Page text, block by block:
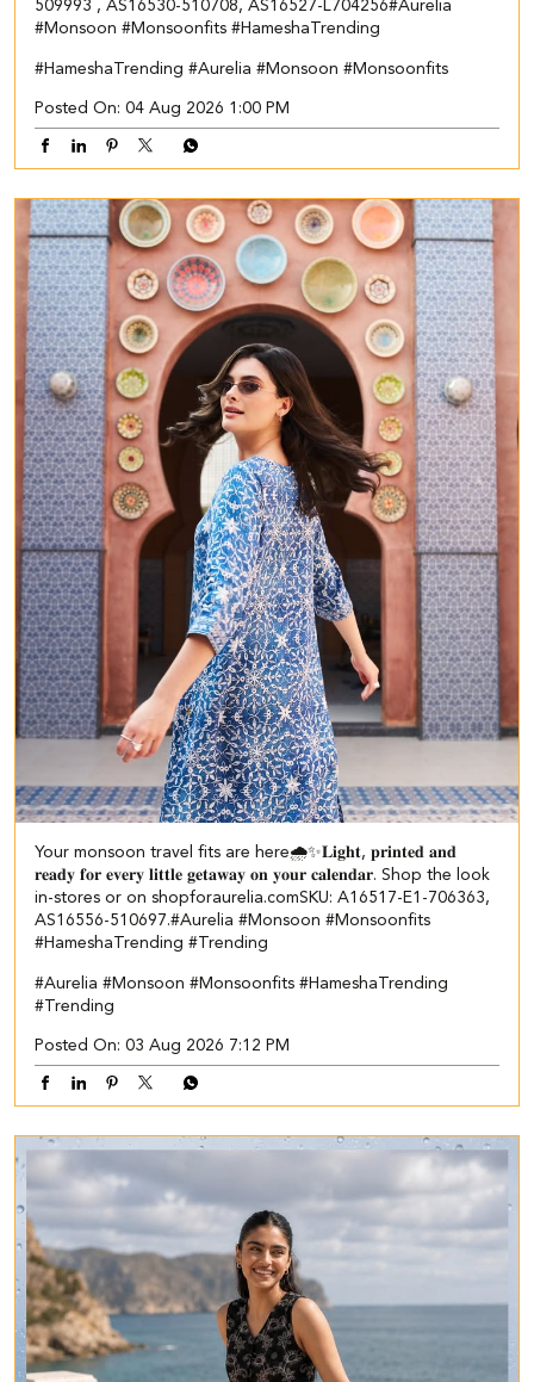
509993 , AS16530-510708, AS16527-L704256​ #Aurelia
#Monsoon #Monsoonfits #HameshaTrending
#HameshaTrending #Aurelia #Monsoon #Monsoonfits
Posted On: 04 Aug 2026 1:00 PM
Your monsoon travel fits are here🌧️✨​ ​ 𝐋𝐢𝐠𝐡𝐭, 𝐩𝐫𝐢𝐧𝐭𝐞𝐝 𝐚𝐧𝐝
𝐫𝐞𝐚𝐝𝐲 𝐟𝐨𝐫 𝐞𝐯𝐞𝐫𝐲 𝐥𝐢𝐭𝐭𝐥𝐞 𝐠𝐞𝐭𝐚𝐰𝐚𝐲 𝐨𝐧 𝐲𝐨𝐮𝐫 𝐜𝐚𝐥𝐞𝐧𝐝𝐚𝐫. Shop the look
in-stores or on shopforaurelia.com​ SKU: A16517-E1-706363,
AS16556-510697.​ #Aurelia #Monsoon #Monsoonfits
#HameshaTrending #Trending
#Aurelia #Monsoon #Monsoonfits #HameshaTrending
#Trending
Posted On: 03 Aug 2026 7:12 PM